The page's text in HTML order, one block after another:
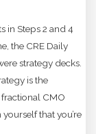
in Steps 2 and 4
the CRE Daily
strategy decks.
is the
CMO
that you’re